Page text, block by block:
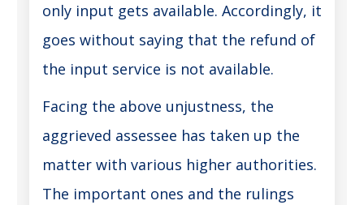
only input gets available. Accordingly, it
goes without saying that the refund of
the input service is not available.
Facing the above unjustness, the
aggrieved assessee has taken up the
matter with various higher authorities.
The important ones and the rulings